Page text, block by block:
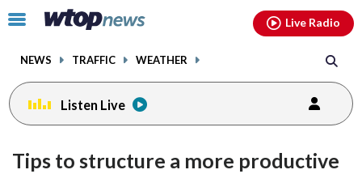
Click
toggle
menu.
NEWS TRAFFIC WEATHER
Live Radio
Listen Live
Tips to structure a more productive
facebookinstagram youtubethreads